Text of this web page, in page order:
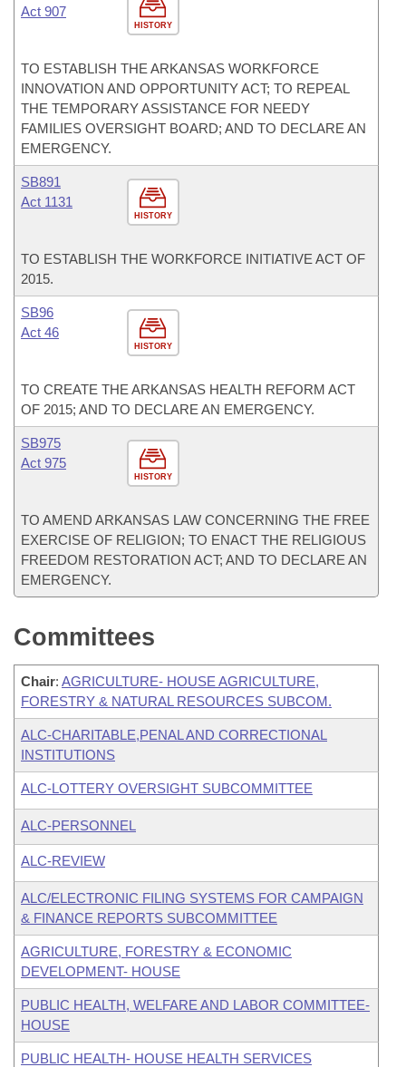
HISTORY
Act 907
TO ESTABLISH THE ARKANSAS WORKFORCE
INNOVATION AND OPPORTUNITY ACT; TO REPEAL
THE TEMPORARY ASSISTANCE FOR NEEDY
FAMILIES OVERSIGHT BOARD; AND TO DECLARE AN
EMERGENCY.
HISTORY
SB891
Act 1131
TO ESTABLISH THE WORKFORCE INITIATIVE ACT OF
2015.
HISTORY
SB96
Act 46
TO CREATE THE ARKANSAS HEALTH REFORM ACT
OF 2015; AND TO DECLARE AN EMERGENCY.
HISTORY
SB975
Act 975
TO AMEND ARKANSAS LAW CONCERNING THE FREE
EXERCISE OF RELIGION; TO ENACT THE RELIGIOUS
FREEDOM RESTORATION ACT; AND TO DECLARE AN
EMERGENCY.
Committees
Chair: AGRICULTURE- HOUSE AGRICULTURE,
FORESTRY & NATURAL RESOURCES SUBCOM.
ALC-CHARITABLE,PENAL AND CORRECTIONAL
INSTITUTIONS
ALC-LOTTERY OVERSIGHT SUBCOMMITTEE
ALC-PERSONNEL
ALC-REVIEW
ALC/ELECTRONIC FILING SYSTEMS FOR CAMPAIGN
& FINANCE REPORTS SUBCOMMITTEE
AGRICULTURE, FORESTRY & ECONOMIC
DEVELOPMENT- HOUSE
PUBLIC HEALTH, WELFARE AND LABOR COMMITTEE-
HOUSE
PUBLIC HEALTH- HOUSE HEALTH SERVICES